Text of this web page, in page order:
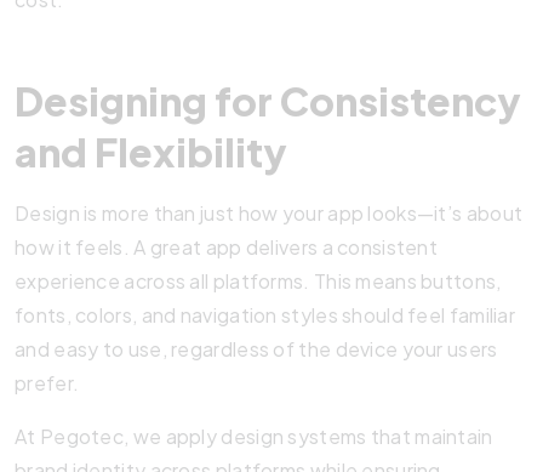
Designing for Consistency
and Flexibility
Design is more than just how your app looks—it’s about
how it feels. A great app delivers a consistent
experience across all platforms. This means buttons,
fonts, colors, and navigation styles should feel familiar
and easy to use, regardless of the device your users
prefer.
At Pegotec, we apply design systems that maintain